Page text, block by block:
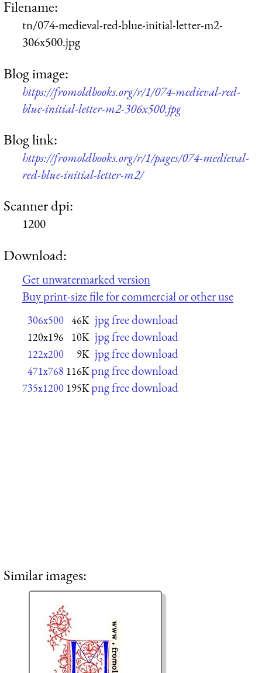
Filename:
tn/074-medieval-red-blue-initial-letter-m2-
306x500.jpg
Blog image:
https://fromoldbooks.org/r/1/074-medieval-red-
blue-initial-letter-m2-306x500.jpg
Blog link:
https://fromoldbooks.org/r/1/pages/074-medieval-
red-blue-initial-letter-m2/
Scanner dpi:
1200
Download:
Get unwatermarked version
Buy print-size file for commercial or other use
306x500 46K jpg free download
120x196 10K jpg free download
122x200 9K jpg free download
471x768 116Kpng free download
735x1200 195Kpng free download
Similar images: